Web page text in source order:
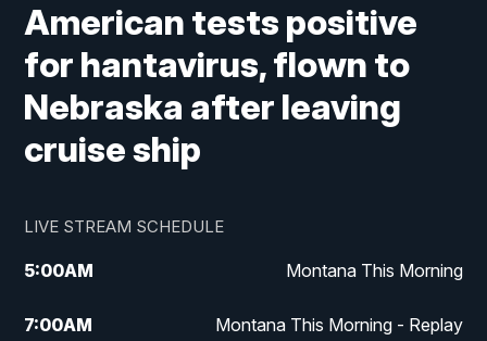
American tests positive
for hantavirus, flown to
Nebraska after leaving
cruise ship
LIVE STREAM SCHEDULE
5:00AM Montana This Morning
7:00AM Montana This Morning - Replay